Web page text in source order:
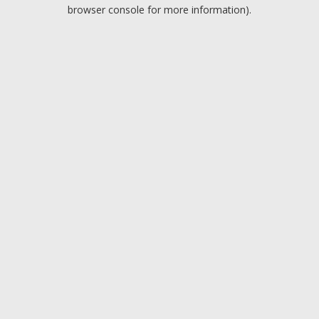
browser console for more information).